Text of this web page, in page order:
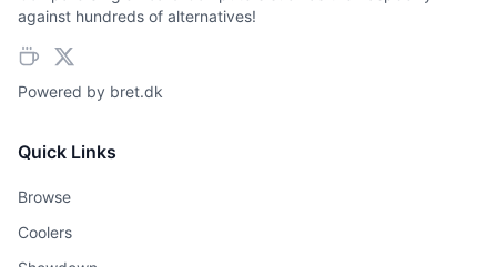
against hundreds of alternatives!
Powered by bret.dk
Quick Links
Browse
Coolers